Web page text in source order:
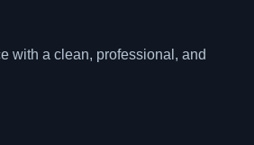
with a clean, professional, and